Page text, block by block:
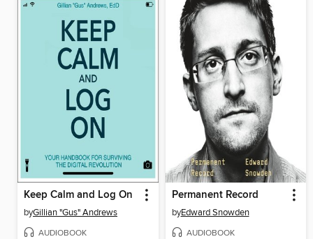
Keep Calm and Log On
byGillian "Gus" Andrews
AUDIOBOOK
Permanent Record
byEdward Snowden
AUDIOBOOK